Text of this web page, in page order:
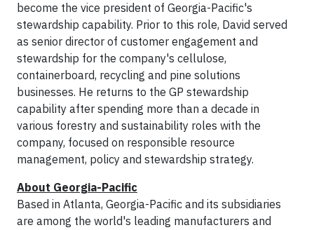
become the vice president of Georgia-Pacific's
stewardship capability. Prior to this role, David served
as senior director of customer engagement and
stewardship for the company's cellulose,
containerboard, recycling and pine solutions
businesses. He returns to the GP stewardship
capability after spending more than a decade in
various forestry and sustainability roles with the
company, focused on responsible resource
management, policy and stewardship strategy.
About Georgia-Pacific
Based in Atlanta, Georgia-Pacific and its subsidiaries
are among the world's leading manufacturers and